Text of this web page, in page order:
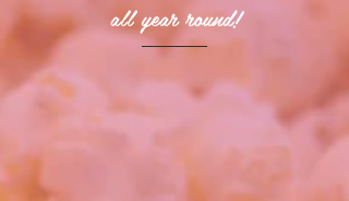
all year round!